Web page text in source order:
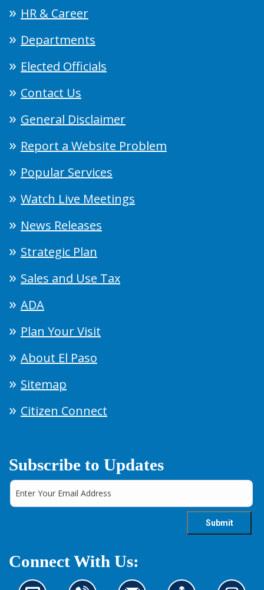
HR & Career
Departments
Elected Officials
Contact Us
General Disclaimer
Report a Website Problem
Popular Services
Watch Live Meetings
News Releases
Strategic Plan
Sales and Use Tax
ADA
Plan Your Visit
About El Paso
Sitemap
Citizen Connect
Subscribe to Updates
Connect With Us: